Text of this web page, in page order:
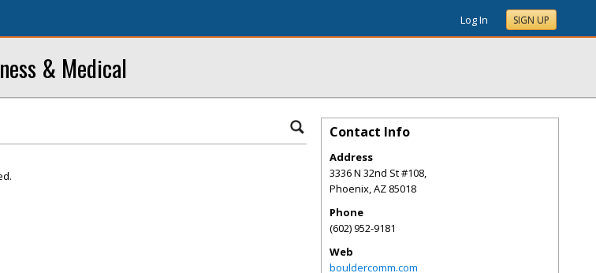
Log In SIGN UP
& Medical
Contact Info
Address
3336 N 32nd St #108,
Phoenix,AZ 85018
Phone
(602) 952-9181
Web
bouldercomm.com